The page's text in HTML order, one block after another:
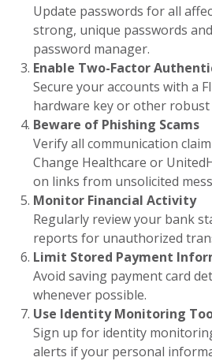
Update passwords for all
strong, unique passwords
password manager.
Enable Two-Factor
Secure your accounts with a
hardware key or other robust
Beware of Phishing Scams
Verify all communication
Change Healthcare or
on links from unsolicited
Monitor Financial Activity
Regularly review your bank
reports for unauthorized
Limit Stored Payment
Avoid saving payment card
whenever possible.
Use Identity Monitoring
Sign up for identity
alerts if your personal